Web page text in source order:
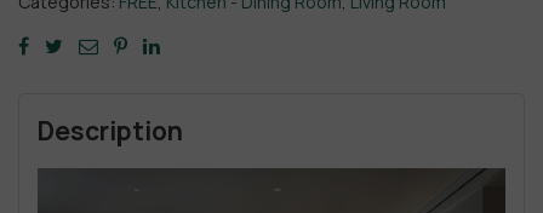
Description